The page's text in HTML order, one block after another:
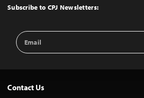
Top
Subscribe to CPJ Newsletters:
Email
Address
Contact Us